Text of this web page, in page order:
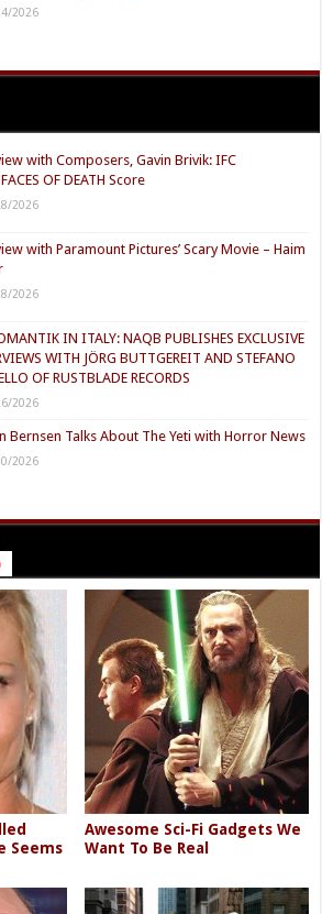
2026
with Composers, Gavin Brivik: IFC
FACES OF DEATH Score
2026
with Paramount Pictures’ Scary Movie – Haim
2026
IN ITALY: NAQB PUBLISHES EXCLUSIVE
WITH JÖRG BUTTGEREIT AND STEFANO
OF RUSTBLADE RECORDS
2026
Bernsen Talks About The Yeti with Horror News
2026
Seems
Awesome Sci-Fi Gadgets We
Want To Be Real